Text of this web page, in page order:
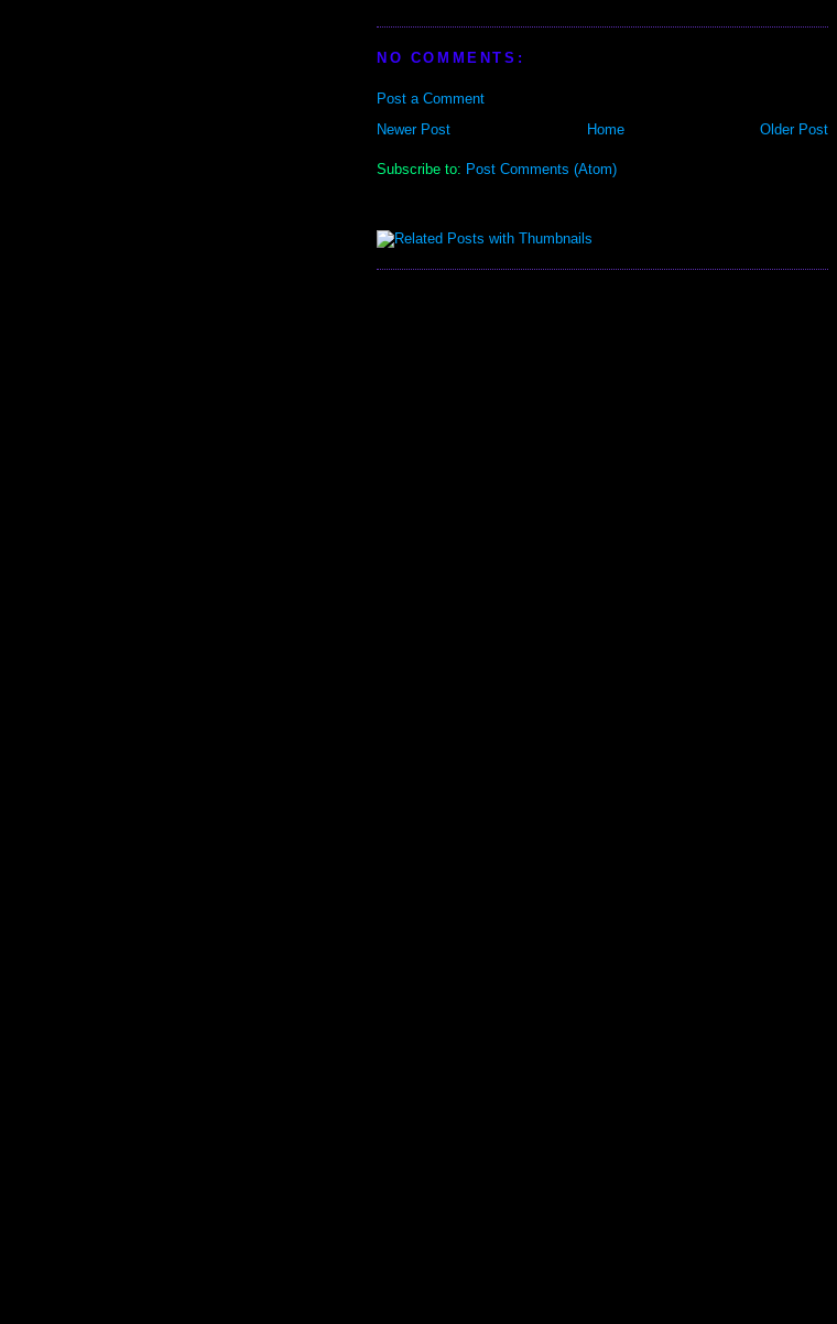
NO COMMENTS:
Post a Comment
Newer Post
Older Post
Home
Subscribe to: Post Comments (Atom)